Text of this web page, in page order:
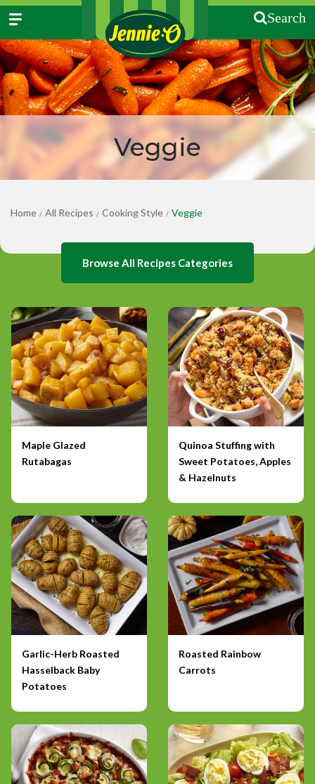
Search
Veggie
Home / All Recipes / Cooking Style / Veggie
Browse All Recipes Categories
Maple Glazed
Rutabagas
Quinoa Stuffing with
Sweet Potatoes, Apples
& Hazelnuts
Garlic-Herb Roasted
Hasselback Baby
Potatoes
Roasted Rainbow
Carrots